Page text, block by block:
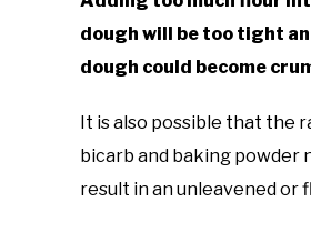
dough will be too tight
dough could become
It is also possible that the
bicarb and baking powder
result in an unleavened or